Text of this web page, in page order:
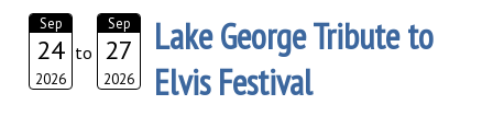
Sep
24
2026
to
Sep
27
2026
Lake George Tribute to
Elvis Festival